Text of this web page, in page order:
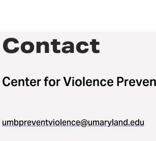
Contact
Center for Violence
umbpreventviolence@umaryland.edu